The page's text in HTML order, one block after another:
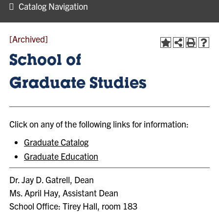
Catalog Navigation
[Archived]
School of
Graduate Studies
Click on any of the following links for information:
Graduate Catalog
Graduate Education
Dr. Jay D. Gatrell, Dean
Ms. April Hay, Assistant Dean
School Office: Tirey Hall, room 183